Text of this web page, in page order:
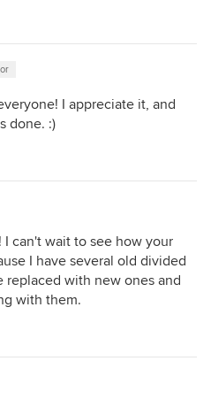
I appreciate it, and
done. :)
can't wait to see how your
I have several old divided
with new ones and
with them.